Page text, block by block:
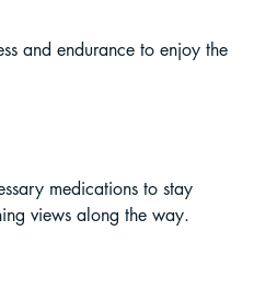
and endurance to enjoy the
medications to stay
views along the way.